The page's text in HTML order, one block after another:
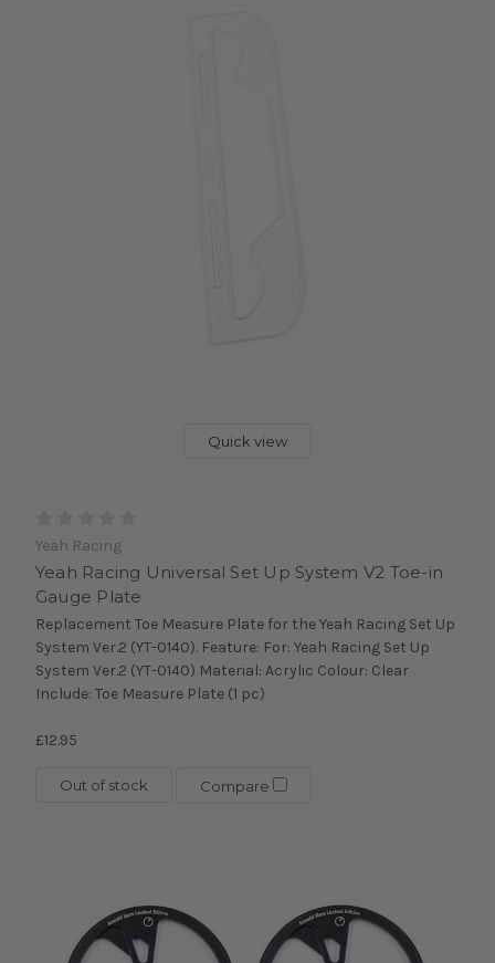
Quick view
Yeah Racing
Yeah Racing Universal Set Up System V2 Toe-in
Gauge Plate
Replacement Toe Measure Plate for the Yeah Racing Set Up
System Ver.2 (YT-0140). Feature: For: Yeah Racing Set Up
System Ver.2 (YT-0140) Material: Acrylic Colour: Clear
Include: Toe Measure Plate (1 pc)
£12.95
Out of stock Compare